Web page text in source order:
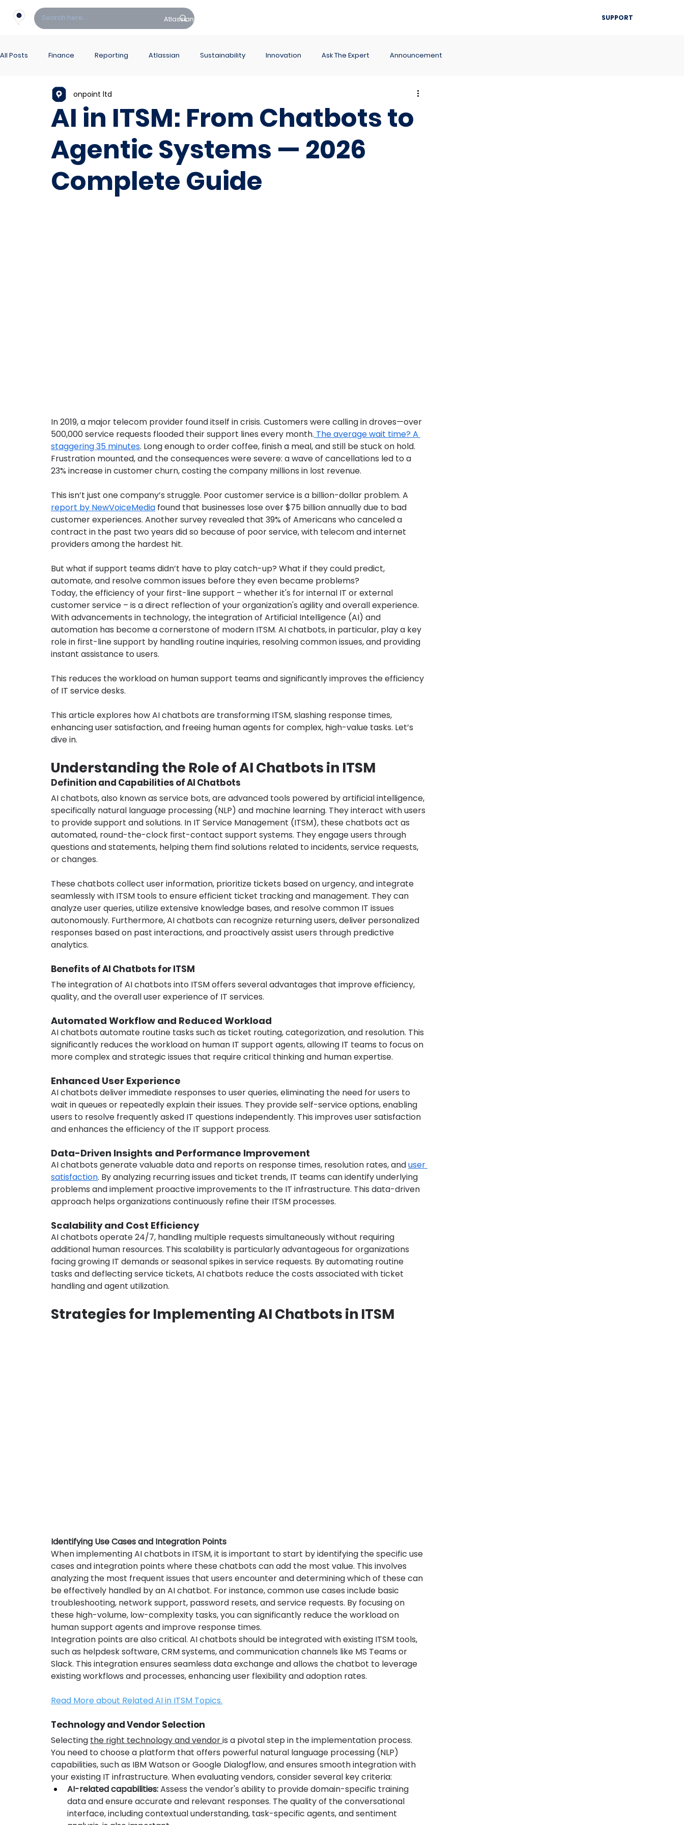
Atlassian SUPPORT
All Posts Finance Reporting Atlassian Sustainability Innovation Ask The Expert Announcement
PowerBI Hub ITSM
AI in ITSM: From Chatbots to
Agentic Systems — 2026
Complete Guide
onpoint ltd
In 2019, a major telecom provider found itself in crisis. Customers were calling in droves—over
500,000 service requests flooded their support lines every month. The average wait time? A
staggering 35 minutes. Long enough to order coffee, finish a meal, and still be stuck on hold.
Frustration mounted, and the consequences were severe: a wave of cancellations led to a
23% increase in customer churn, costing the company millions in lost revenue.
This isn’t just one company’s struggle. Poor customer service is a billion-dollar problem. A
report by NewVoiceMedia found that businesses lose over $75 billion annually due to bad
customer experiences. Another survey revealed that 39% of Americans who canceled a
contract in the past two years did so because of poor service, with telecom and internet
providers among the hardest hit.
But what if support teams didn’t have to play catch-up? What if they could predict,
automate, and resolve common issues before they even became problems?
Today, the efficiency of your first-line support – whether it's for internal IT or external
customer service – is a direct reflection of your organization's agility and overall experience.
With advancements in technology, the integration of Artificial Intelligence (AI) and
automation has become a cornerstone of modern ITSM. AI chatbots, in particular, play a key
role in first-line support by handling routine inquiries, resolving common issues, and providing
instant assistance to users.
This reduces the workload on human support teams and significantly improves the efficiency
of IT service desks.
This article explores how AI chatbots are transforming ITSM, slashing response times,
enhancing user satisfaction, and freeing human agents for complex, high-value tasks. Let’s
dive in.
Understanding the Role of AI Chatbots in ITSM
Definition and Capabilities of AI Chatbots
AI chatbots, also known as service bots, are advanced tools powered by artificial intelligence,
specifically natural language processing (NLP) and machine learning. They interact with users
to provide support and solutions. In IT Service Management (ITSM), these chatbots act as
automated, round-the-clock first-contact support systems. They engage users through
questions and statements, helping them find solutions related to incidents, service requests,
or changes.
These chatbots collect user information, prioritize tickets based on urgency, and integrate
seamlessly with ITSM tools to ensure efficient ticket tracking and management. They can
analyze user queries, utilize extensive knowledge bases, and resolve common IT issues
autonomously. Furthermore, AI chatbots can recognize returning users, deliver personalized
responses based on past interactions, and proactively assist users through predictive
analytics.
Benefits of AI Chatbots for ITSM
The integration of AI chatbots into ITSM offers several advantages that improve efficiency,
quality, and the overall user experience of IT services.
Automated Workflow and Reduced Workload
AI chatbots automate routine tasks such as ticket routing, categorization, and resolution. This
significantly reduces the workload on human IT support agents, allowing IT teams to focus on
more complex and strategic issues that require critical thinking and human expertise.
Enhanced User Experience
AI chatbots deliver immediate responses to user queries, eliminating the need for users to
wait in queues or repeatedly explain their issues. They provide self-service options, enabling
users to resolve frequently asked IT questions independently. This improves user satisfaction
and enhances the efficiency of the IT support process.
Data-Driven Insights and Performance Improvement
AI chatbots generate valuable data and reports on response times, resolution rates, and user
satisfaction. By analyzing recurring issues and ticket trends, IT teams can identify underlying
problems and implement proactive improvements to the IT infrastructure. This data-driven
approach helps organizations continuously refine their ITSM processes.
Scalability and Cost Efficiency
AI chatbots operate 24/7, handling multiple requests simultaneously without requiring
additional human resources. This scalability is particularly advantageous for organizations
facing growing IT demands or seasonal spikes in service requests. By automating routine
tasks and deflecting service tickets, AI chatbots reduce the costs associated with ticket
handling and agent utilization.
Strategies for Implementing AI Chatbots in ITSM
Identifying Use Cases and Integration Points
When implementing AI chatbots in ITSM, it is important to start by identifying the specific use
cases and integration points where these chatbots can add the most value. This involves
analyzing the most frequent issues that users encounter and determining which of these can
be effectively handled by an AI chatbot. For instance, common use cases include basic
troubleshooting, network support, password resets, and service requests. By focusing on
these high-volume, low-complexity tasks, you can significantly reduce the workload on
human support agents and improve response times.
Integration points are also critical. AI chatbots should be integrated with existing ITSM tools,
such as helpdesk software, CRM systems, and communication channels like MS Teams or
Slack. This integration ensures seamless data exchange and allows the chatbot to leverage
existing workflows and processes, enhancing user flexibility and adoption rates.
Read More about Related AI in ITSM Topics.
Technology and Vendor Selection
Selecting the right technology and vendor is a pivotal step in the implementation process.
You need to choose a platform that offers powerful natural language processing (NLP)
capabilities, such as IBM Watson or Google Dialogflow, and ensures smooth integration with
your existing IT infrastructure. When evaluating vendors, consider several key criteria:
AI-related capabilities: Assess the vendor's ability to provide domain-specific training
data and ensure accurate and relevant responses. The quality of the conversational
interface, including contextual understanding, task-specific agents, and sentiment